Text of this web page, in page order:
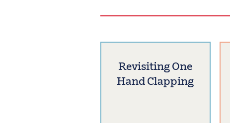
Revisiting One
Hand Clapping